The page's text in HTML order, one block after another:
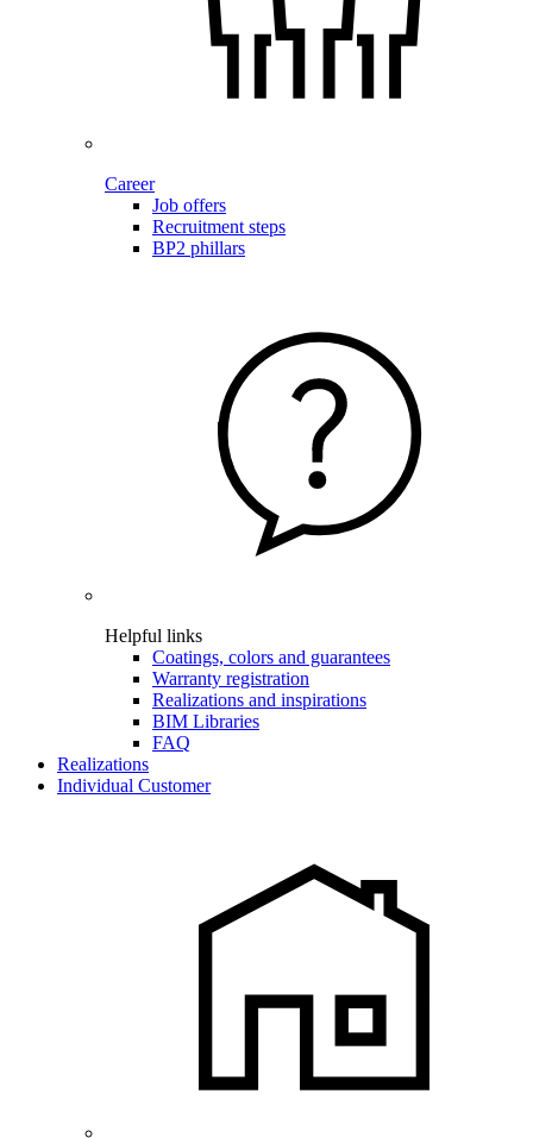
Career
Job offers
Recruitment steps
BP2 phillars
Helpful links
Coatings, colors and guarantees
Warranty registration
Realizations and inspirations
BIM Libraries
FAQ
Realizations
Individual Customer